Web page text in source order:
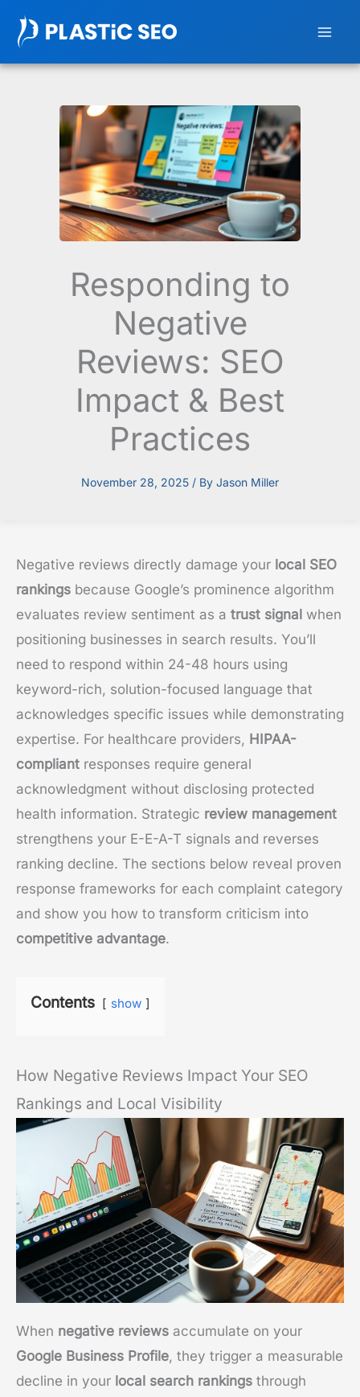
Skip
content
Responding to
Negative
Reviews: SEO
Impact & Best
Practices
November 28, 2025 / By Jason Miller
Negative reviews directly damage your local SEO
rankings because Google’s prominence algorithm
evaluates review sentiment as a trust signal when
positioning businesses in search results. You’ll
need to respond within 24-48 hours using
keyword-rich, solution-focused language that
acknowledges specific issues while demonstrating
expertise. For healthcare providers, HIPAA-
compliant responses require general
acknowledgment without disclosing protected
health information. Strategic review management
strengthens your E-E-A-T signals and reverses
ranking decline. The sections below reveal proven
response frameworks for each complaint category
and show you how to transform criticism into
competitive advantage.
Contents show
How Negative Reviews Impact Your SEO
Rankings and Local Visibility
When negative reviews accumulate on your
Google Business Profile, they trigger a measurable
decline in your local search rankings through